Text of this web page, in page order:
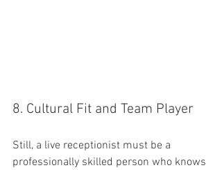
8. Cultural Fit and Team Player
Still, a live receptionist must be a
professionally skilled person who knows